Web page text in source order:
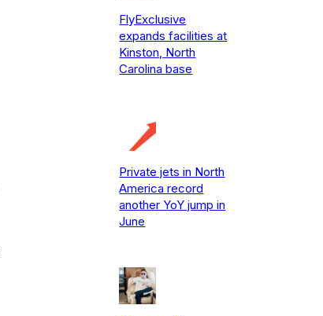
FlyExclusive
expands facilities at
Kinston, North
Carolina base
Private jets in North
America record
another YoY jump in
June